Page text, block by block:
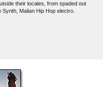
their locales, from spaded out
Malian Hip Hop electro.